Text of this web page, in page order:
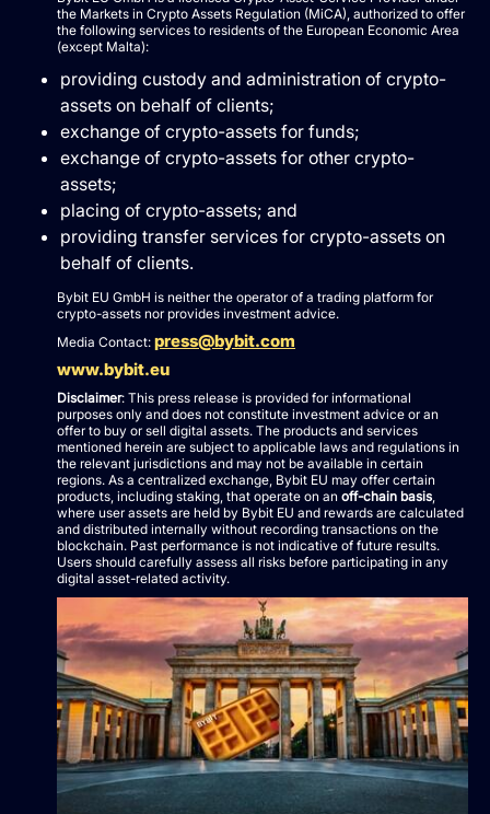
the Markets in Crypto Assets Regulation (MiCA), authorized to offer
the following services to residents of the European Economic Area
(except Malta):
providing custody and administration of crypto-
assets on behalf of clients;
exchange of crypto-assets for funds;
exchange of crypto-assets for other crypto-
assets;
placing of crypto-assets; and
providing transfer services for crypto-assets on
behalf of clients.
Bybit EU GmbH is neither the operator of a trading platform for
crypto-assets nor provides investment advice.
Media Contact: press@bybit.com
www.bybit.eu
Disclaimer: This press release is provided for informational
purposes only and does not constitute investment advice or an
offer to buy or sell digital assets. The products and services
mentioned herein are subject to applicable laws and regulations in
the relevant jurisdictions and may not be available in certain
regions. As a centralized exchange, Bybit EU may offer certain
products, including staking, that operate on an off-chain basis,
where user assets are held by Bybit EU and rewards are calculated
and distributed internally without recording transactions on the
blockchain. Past performance is not indicative of future results.
Users should carefully assess all risks before participating in any
digital asset-related activity.